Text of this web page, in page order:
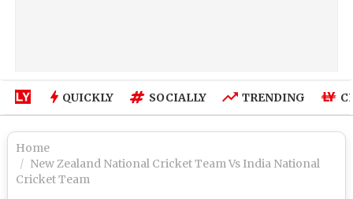
QUICKLY SOCIALLY TRENDING
Home
New Zealand National Cricket Team Vs India National
Cricket Team